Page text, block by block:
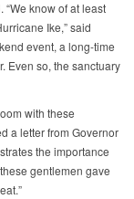
know of at least
Ike,” said
event, a long-time
Even so, the sanctuary
with these
a letter from Governor
the importance
gentlemen gave